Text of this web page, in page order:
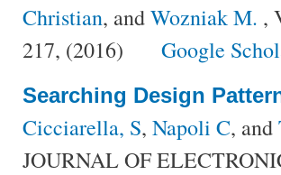
Christian, andWozniak M. ,
217, (2016)
Google
Searching Design
Cicciarella, S, Napoli C, and
JOURNAL OF